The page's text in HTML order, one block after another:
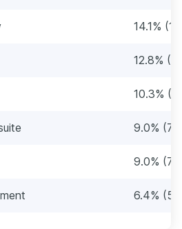
14.1% (11)
12.8%
10.3% (8)
9.0% (7)
9.0% (7)
6.4% (5)